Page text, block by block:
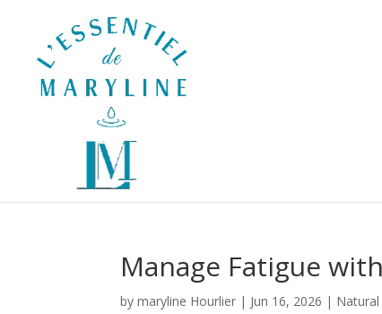
Manage Fatigue
bymaryline Hourlier | Jun 16, 2026 |